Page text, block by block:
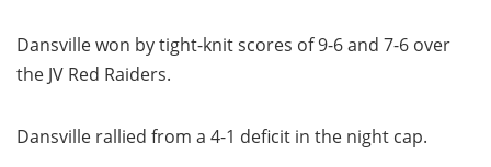
Dansville won by tight-knit scores of 9-6 and 7-6 over
the JV Red Raiders.
Dansville rallied from a 4-1 deficit in the night cap.